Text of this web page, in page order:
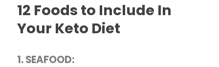
12 Foods to Include In
Your Keto Diet
1. SEAFOOD: